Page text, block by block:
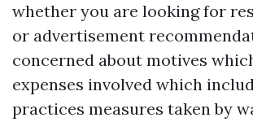
whether you are looking for
or advertisement
concerned about motives
expenses involved which
practices measures taken by